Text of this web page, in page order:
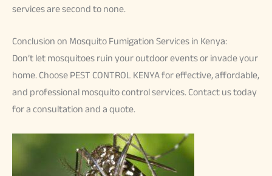
services are second to none.
Conclusion on Mosquito Fumigation Services in Kenya:
Don’t let mosquitoes ruin your outdoor events or invade your
home. Choose PEST CONTROL KENYA for effective, affordable,
and professional mosquito control services. Contact us today
for a consultation and a quote.